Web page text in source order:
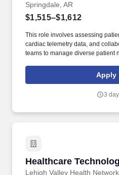
Springdale, AR
$1,515–$1,612
This role involves assessing
cardiac telemetry data, and
teams to manage diverse patient
patient-centered care in medical-
Apply
3
Healthcare
Lehigh Valley Health Network
Healthcare